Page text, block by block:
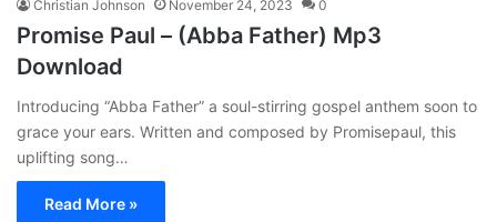
Christian Johnson November 24, 2023 0
Promise Paul – (Abba Father) Mp3
Download
Introducing “Abba Father” a soul-stirring gospel anthem soon to
grace your ears. Written and composed by Promisepaul, this
uplifting song…
Read More »